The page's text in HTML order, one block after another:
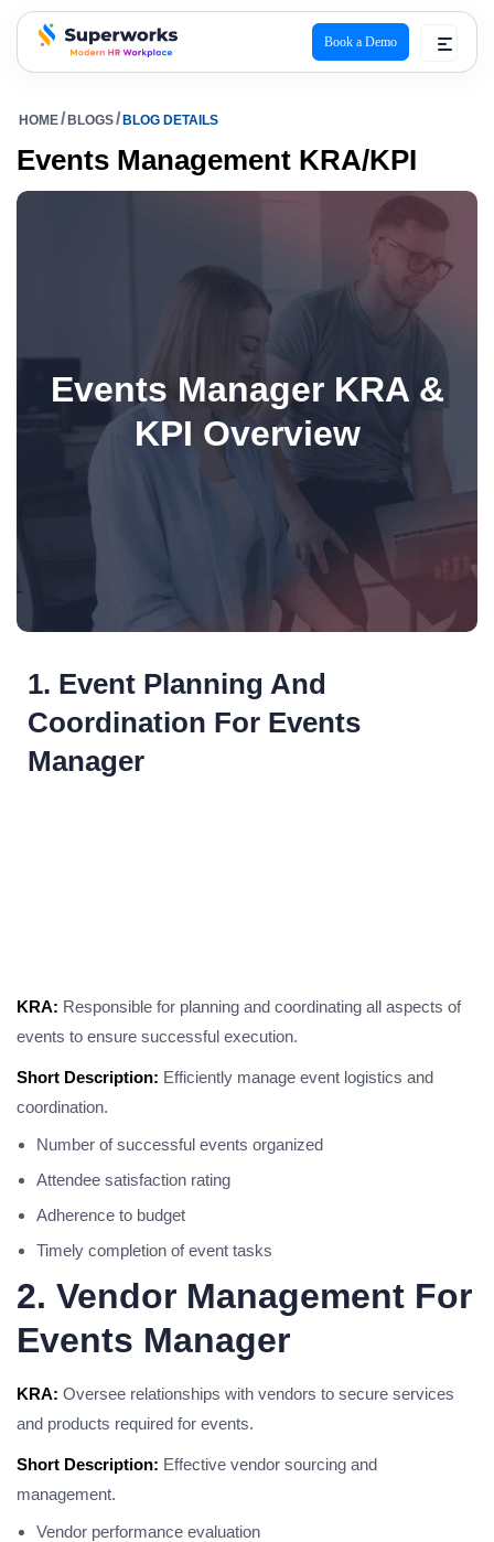
superworks logo
Book a Demo
HOME BLOGS BLOG DETAILS
Events Management KRA/KPI
Events Manager KRA &
KPI Overview
1. Event Planning And
Coordination For Events
Manager
KRA: Responsible for planning and coordinating all aspects of
events to ensure successful execution.
Short Description: Efficiently manage event logistics and
coordination.
Number of successful events organized
Attendee satisfaction rating
Adherence to budget
Timely completion of event tasks
2. Vendor Management For
Events Manager
KRA: Oversee relationships with vendors to secure services
and products required for events.
Short Description: Effective vendor sourcing and
management.
Vendor performance evaluation